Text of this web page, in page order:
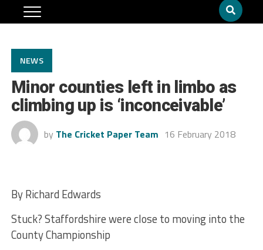
NEWS
Minor counties left in limbo as
climbing up is ‘inconceivable’
by The Cricket Paper Team 16 February 2018
By Richard Edwards
Stuck? Staffordshire were close to moving into the
County Championship